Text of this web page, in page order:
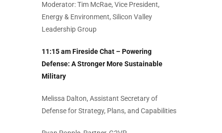
Moderator: Tim McRae, Vice President,
Energy & Environment, Silicon Valley
Leadership Group
11:15 am Fireside Chat – Powering
Defense: A Stronger More Sustainable
Military
Melissa Dalton, Assistant Secretary of
Defense for Strategy, Plans, and Capabilities